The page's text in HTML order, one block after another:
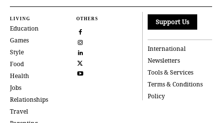
LIVING
Education
Games
Style
Food
Health
Jobs
Relationships
Travel
OTHERS Support Us
International
Newsletters
Tools & Services
Terms & Conditions
Policy